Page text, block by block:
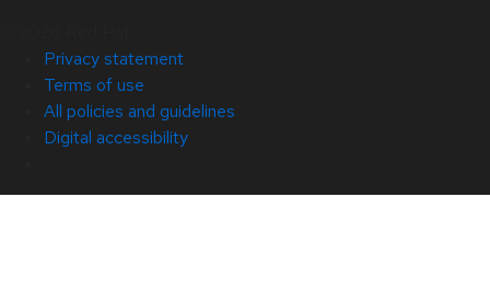
Privacy statement
Terms of use
All policies and guidelines
Digital accessibility